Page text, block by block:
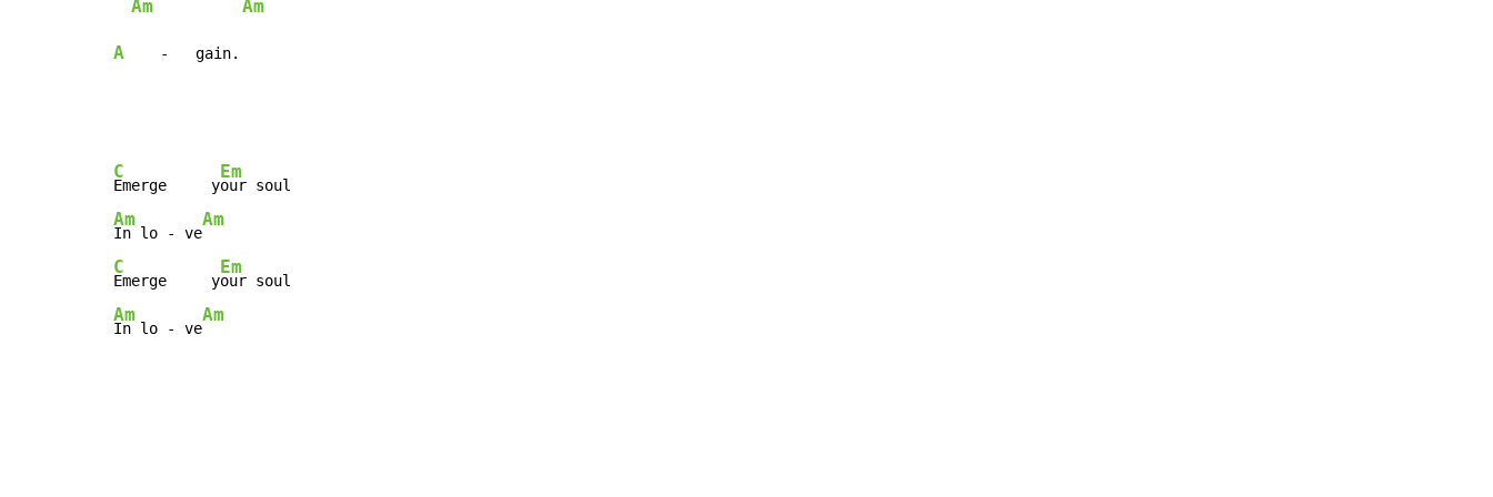
Am Am
A
    -   gain.
C
Emerge     y
Em
Am
In lo - ve
Am
C
Emerge     y
Em
Am
In lo - ve
Am